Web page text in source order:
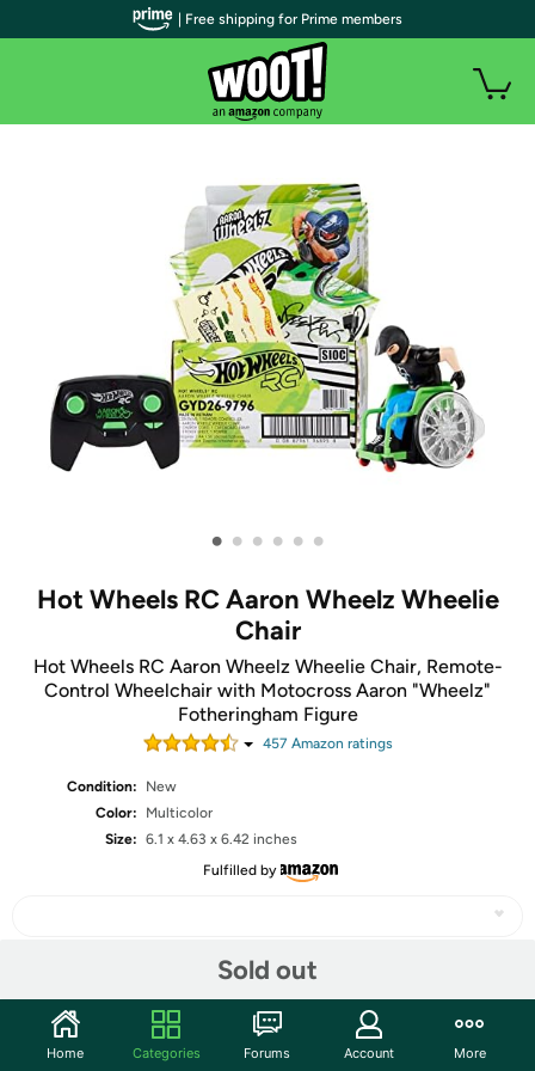
• • • • • •
Hot Wheels RC Aaron Wheelz Wheelie
Chair
Hot Wheels RC Aaron Wheelz Wheelie Chair, Remote-
Control Wheelchair with Motocross Aaron "Wheelz"
Fotheringham Figure
457 Amazon ratings
Condition:
New
Color:
Multicolor
Size: 6.1 x 4.63 x 6.42 inches
Fulfilled by
Sold out
Community
| Free shipping for Prime members
Home Categories Forums Account More